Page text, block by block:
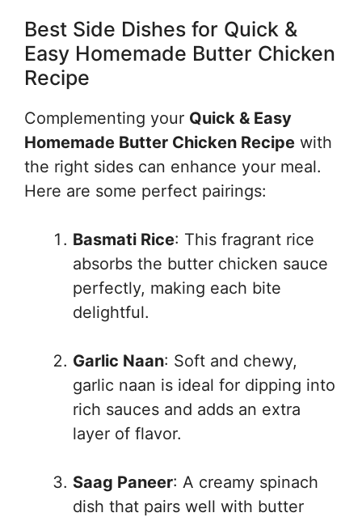
Best Side Dishes for Quick &
Easy Homemade Butter Chicken
Recipe
Complementing your Quick & Easy
Homemade Butter Chicken Recipe with
the right sides can enhance your meal.
Here are some perfect pairings:
Basmati Rice: This fragrant rice
absorbs the butter chicken sauce
perfectly, making each bite
delightful.
Garlic Naan: Soft and chewy,
garlic naan is ideal for dipping into
rich sauces and adds an extra
layer of flavor.
Saag Paneer: A creamy spinach
dish that pairs well with butter